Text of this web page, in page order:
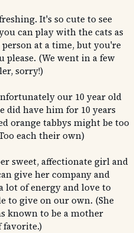
It's so cute to see
can play with the cats as
at a time, but you're
please. (We went in a few
sorry!)
our 10 year old
did have him for 10 years
orange tabbys might be too
each their own)
sweet, affectionate girl and
give her company and
lot of energy and love to
to give on our own. (She
known to be a mother
favorite.)